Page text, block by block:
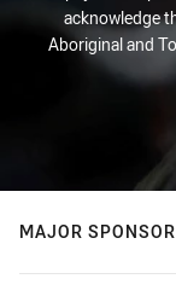
acknowledge
Aboriginal and
MAJOR SPONSOR